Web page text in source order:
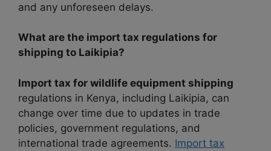
and any unforeseen delays.
What are the import tax regulations for
shipping to Laikipia?
Import tax for wildlife equipment shipping
regulations in Kenya, including Laikipia, can
change over time due to updates in trade
policies, government regulations, and
international trade agreements. Import tax